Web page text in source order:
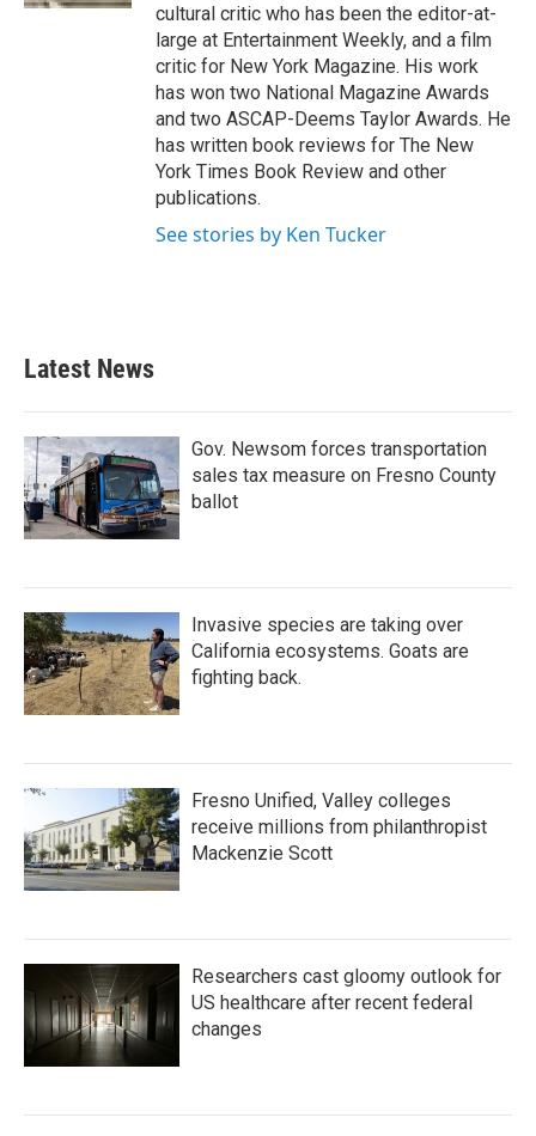
cultural critic who has been the editor-at-
large at Entertainment Weekly, and a film
critic for New York Magazine. His work
has won two National Magazine Awards
and two ASCAP-Deems Taylor Awards. He
has written book reviews for The New
York Times Book Review and other
publications.
See stories by Ken Tucker
Latest News
Gov. Newsom forces transportation
sales tax measure on Fresno County
ballot
Invasive species are taking over
California ecosystems. Goats are
fighting back.
Fresno Unified, Valley colleges
receive millions from philanthropist
Mackenzie Scott
Researchers cast gloomy outlook for
US healthcare after recent federal
changes